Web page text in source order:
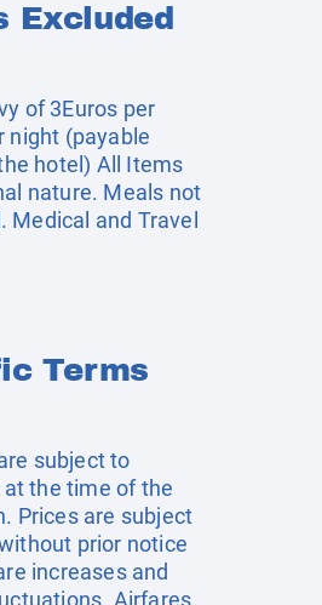
Excluded
of 3Euros per
night (payable
hotel) All Items
nature. Meals not
Medical and Travel
Terms
subject to
the time of the
Prices are subject
prior notice
increases and
Airfares,